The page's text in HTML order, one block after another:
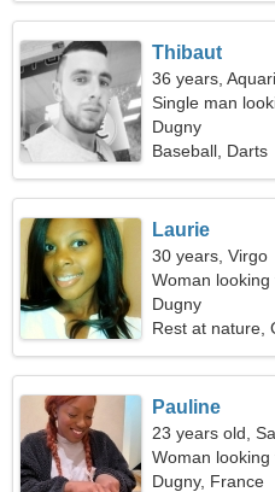
Thibaut
36 years,
Single man
Dugny
Baseball, Darts
Laurie
30 years, Virgo
Woman
Dugny
Rest at nature,
Pauline
23 years old,
Woman looking
Dugny, France